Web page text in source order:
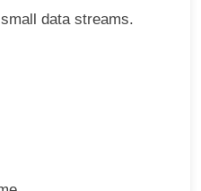
data streams.